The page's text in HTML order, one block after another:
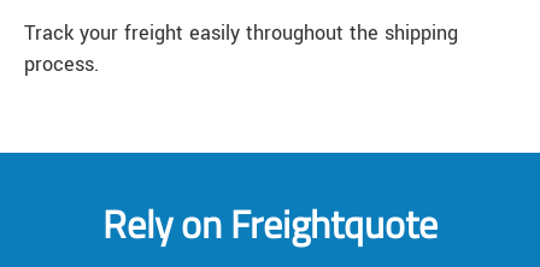
Track your freight easily throughout the shipping
process.
Rely on Freightquote